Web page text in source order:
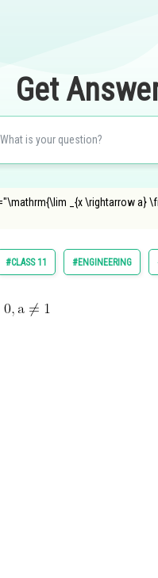
Get
_{x \rightarrow a}
#CLASS 11 #ENGINEERING